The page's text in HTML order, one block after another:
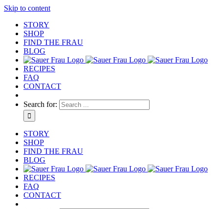
Skip to content
STORY
SHOP
FIND THE FRAU
BLOG
RECIPES
FAQ
CONTACT
Search for:
STORY
SHOP
FIND THE FRAU
BLOG
RECIPES
FAQ
CONTACT